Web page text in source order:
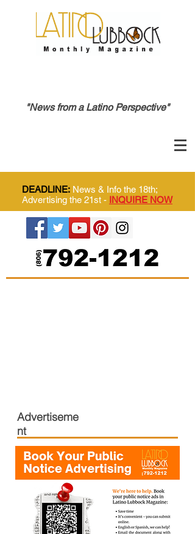
"News from a Latino Perspective"
DEADLINE: News & Info the 18th;
Advertising the 21st - INQUIRE NOW
Advertiseme
nt